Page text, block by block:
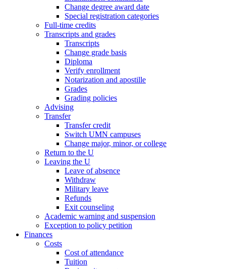
Change degree award date
Special registration categories
Full-time credits
Transcripts and grades
Transcripts
Change grade basis
Diploma
Verify enrollment
Notarization and apostille
Grades
Grading policies
Advising
Transfer
Transfer credit
Switch UMN campuses
Change major, minor, or college
Return to the U
Leaving the U
Leave of absence
Withdraw
Military leave
Refunds
Exit counseling
Academic warning and suspension
Exception to policy petition
Finances
Costs
Cost of attendance
Tuition